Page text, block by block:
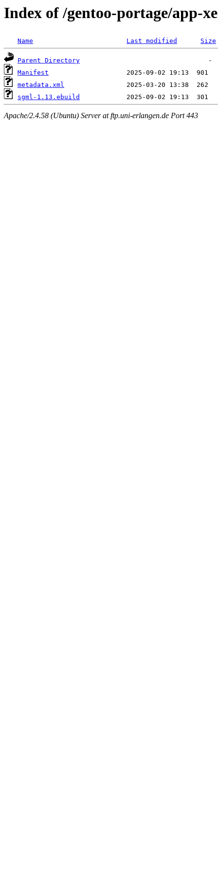
Index of /gentoo-portage/app-
Name Last modified Size
Parent Directory
Manifest
metadata.xml
sgml-1.13.ebuild
Apache/2.4.58 (Ubuntu) Server at ftp.uni-erlangen.de Port 443